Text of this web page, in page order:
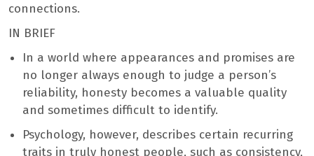
connections.
IN BRIEF
In a world where appearances and promises are
no longer always enough to judge a person’s
reliability, honesty becomes a valuable quality
and sometimes difficult to identify.
Psychology, however, describes certain recurring
traits in truly honest people, such as consistency,